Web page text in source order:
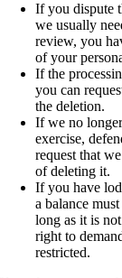
If you dispute
we usually
review, you
of your
If the
you can
the deletion.
If we no
exercise,
request that
of deleting it.
If you have
a balance
long as it is
right to
restricted.